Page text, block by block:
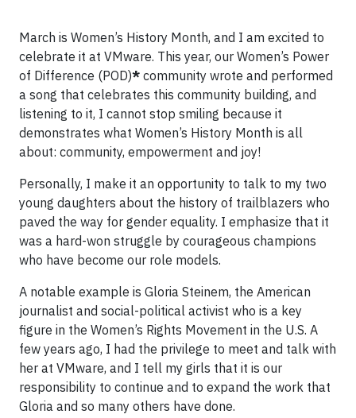
March is Women’s History Month, and I am excited to
celebrate it at VMware. This year, our Women’s Power
of Difference (POD)* community wrote and performed
a song that celebrates this community building, and
listening to it, I cannot stop smiling because it
demonstrates what Women’s History Month is all
about: community, empowerment and joy!
Personally, I make it an opportunity to talk to my two
young daughters about the history of trailblazers who
paved the way for gender equality. I emphasize that it
was a hard-won struggle by courageous champions
who have become our role models.
A notable example is Gloria Steinem, the American
journalist and social-political activist who is a key
figure in the Women’s Rights Movement in the U.S. A
few years ago, I had the privilege to meet and talk with
her at VMware, and I tell my girls that it is our
responsibility to continue and to expand the work that
Gloria and so many others have done.